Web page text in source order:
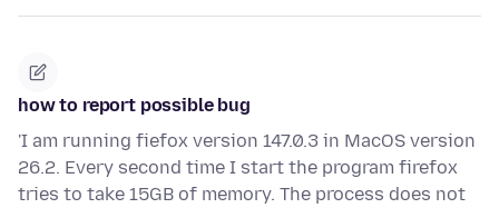
how to report possible bug
'I am running fiefox version 147.0.3 in MacOS version
26.2. Every second time I start the program firefox
tries to take 15GB of memory. The process does not